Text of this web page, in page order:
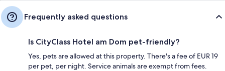
Frequently asked questions
Is CityClass Hotel am Dom pet-friendly?
Yes, pets are allowed at this property. There's a fee of EUR 19
per pet, per night. Service animals are exempt from fees.